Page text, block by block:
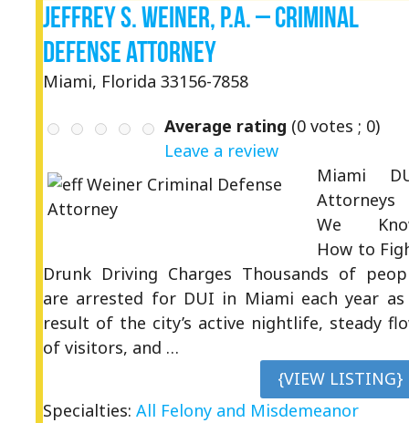
Jeffrey S. Weiner, P.A. – Criminal
Defense Attorney
Miami, Florida 33156-7858
Average rating (0 votes ; 0)
Leave a review
Miami
Attorneys
We
How to
Drunk Driving Charges Thousands of
are arrested for DUI in Miami each year as
result of the city’s active nightlife, steady
of visitors, and …
{VIEW LISTING}
Specialties: All Felony and Misdemeanor